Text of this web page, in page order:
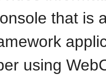
that is
using